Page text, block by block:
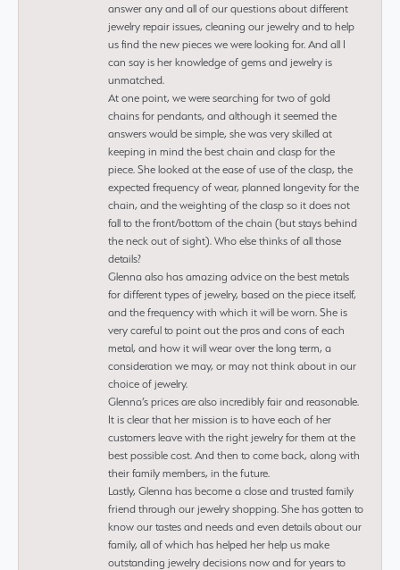
answer any and all of our questions about different
jewelry repair issues, cleaning our jewelry and to help
us find the new pieces we were looking for. And all I
can say is her knowledge of gems and jewelry is
unmatched.
At one point, we were searching for two of gold
chains for pendants, and although it seemed the
answers would be simple, she was very skilled at
keeping in mind the best chain and clasp for the
piece. She looked at the ease of use of the clasp, the
expected frequency of wear, planned longevity for the
chain, and the weighting of the clasp so it does not
fall to the front/bottom of the chain (but stays behind
the neck out of sight). Who else thinks of all those
details?
Glenna also has amazing advice on the best metals
for different types of jewelry, based on the piece itself,
and the frequency with which it will be worn. She is
very careful to point out the pros and cons of each
metal, and how it will wear over the long term, a
consideration we may, or may not think about in our
choice of jewelry.
Glenna’s prices are also incredibly fair and reasonable.
It is clear that her mission is to have each of her
customers leave with the right jewelry for them at the
best possible cost. And then to come back, along with
their family members, in the future.
Lastly, Glenna has become a close and trusted family
friend through our jewelry shopping. She has gotten to
know our tastes and needs and even details about our
family, all of which has helped her help us make
outstanding jewelry decisions now and for years to